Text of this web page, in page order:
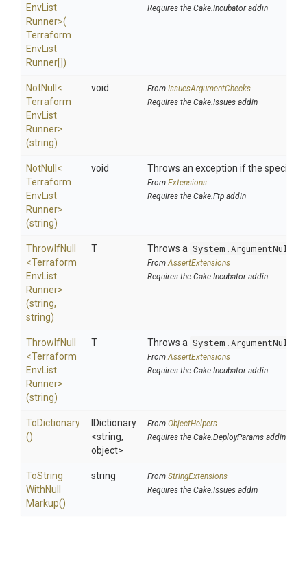
Env List
Runner>(
Terraform
Env List
Runner[])
Requires the Cake.Incubator addin
NotNull <
Terraform
Env List
Runner>
(string)
void From IssuesArgumentChecks
Requires the Cake.Issues addin
NotNull <
Terraform
Env List
Runner>
(string)
void Throws an exception if the specified
From Extensions
Requires the Cake.Ftp addin
ThrowIfNull
<Terraform
Env List
Runner>
(string,
string)
T Throws a
FromAssertExtensions
Requires the Cake.Incubator addin
ThrowIfNull
<Terraform
Env List
Runner>
(string)
T Throws a
FromAssertExtensions
Requires the Cake.Incubator addin
ToDictionary
()
IDictionary
<string,
object>
From ObjectHelpers
Requires the Cake.DeployParams addin
ToString
WithNull
Markup()
string From StringExtensions
Requires the Cake.Issues addin